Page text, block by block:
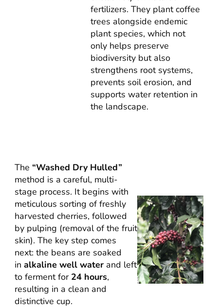
fertilizers. They plant coffee
trees alongside endemic
plant species, which not
only helps preserve
biodiversity but also
strengthens root systems,
prevents soil erosion, and
supports water retention in
the landscape.
The “Washed Dry Hulled”
method is a careful, multi-
stage process. It begins with
meticulous sorting of freshly
harvested cherries, followed
by pulping (removal of the fruit
skin). The key step comes
next: the beans are soaked
in alkaline well water and left
to ferment for 24 hours,
resulting in a clean and
distinctive cup.